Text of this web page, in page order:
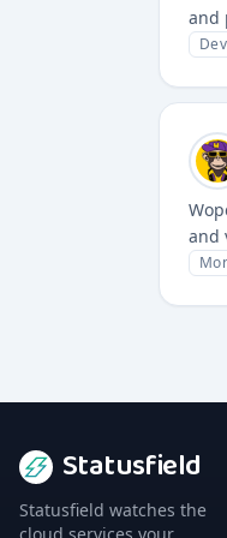
and
and
Statusfield
Statusfield watches the